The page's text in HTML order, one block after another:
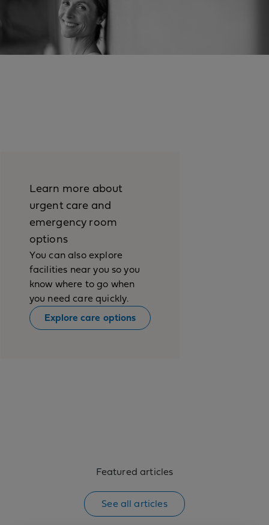
Learn more about
urgent care and
emergency room
options
You can also explore
facilities near you so you
know where to go when
you need care quickly.
Explore care options
Featured articles
See all articles